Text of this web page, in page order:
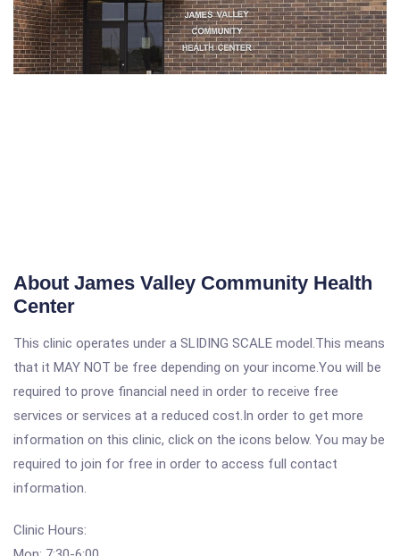
About James Valley Community Health
Center
This clinic operates under a SLIDING SCALE model.This means
that it MAY NOT be free depending on your income.You will be
required to prove financial need in order to receive free
services or services at a reduced cost.In order to get more
information on this clinic, click on the icons below. You may be
required to join for free in order to access full contact
information.
Clinic Hours: